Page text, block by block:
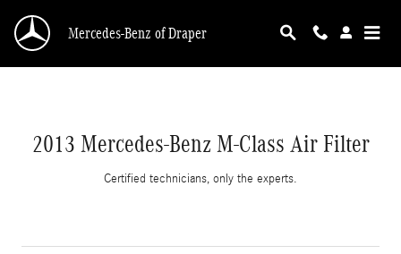
2013 Mercedes-Benz M-Class Air Filter
Mercedes-Benz of Draper
2013 Mercedes-Benz M-Class Air Filter
Certified technicians, only the experts.